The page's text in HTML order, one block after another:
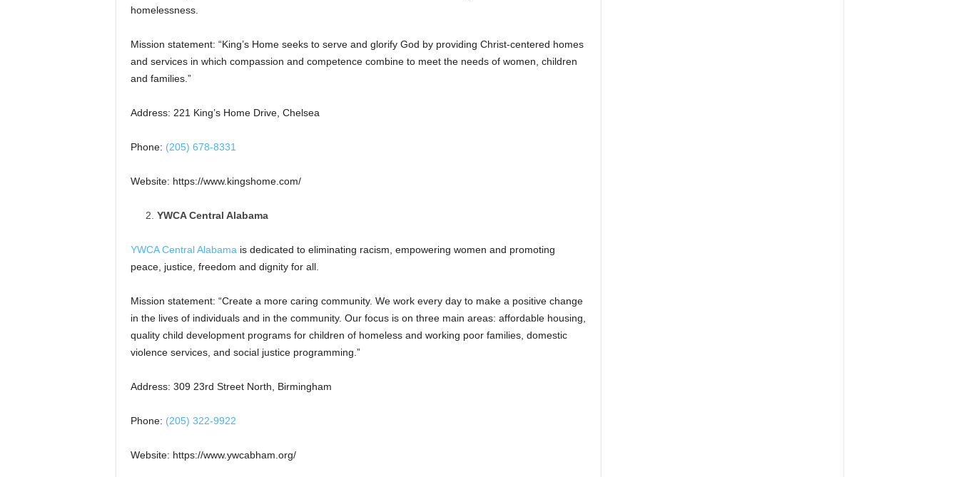
homelessness.
Mission statement: “King’s Home seeks to serve and glorify God by providing Christ-centered homes
and services in which compassion and competence combine to meet the needs of women, children
and families.”
Address: 221 King’s Home Drive, Chelsea
Phone: (205) 678-8331
Website: https://www.kingshome.com/
YWCA Central Alabama
YWCA Central Alabama is dedicated to eliminating racism, empowering women and promoting
peace, justice, freedom and dignity for all.
Mission statement: “Create a more caring community. We work every day to make a positive change
in the lives of individuals and in the community. Our focus is on three main areas: affordable housing,
quality child development programs for children of homeless and working poor families, domestic
violence services, and social justice programming.”
Address: 309 23rd Street North, Birmingham
Phone: (205) 322-9922
Website: https://www.ywcabham.org/